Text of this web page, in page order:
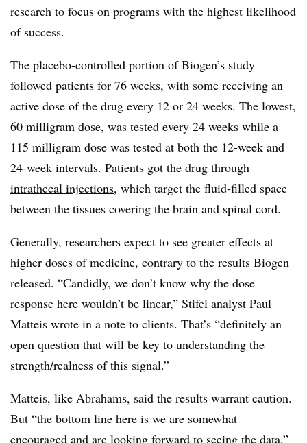
research to focus on programs with the highest likelihood
of success.
The placebo-controlled portion of Biogen’s study
followed patients for 76 weeks, with some receiving an
active dose of the drug every 12 or 24 weeks. The lowest,
60 milligram dose, was tested every 24 weeks while a
115 milligram dose was tested at both the 12-week and
24-week intervals. Patients got the drug through
intrathecal injections, which target the fluid-filled space
between the tissues covering the brain and spinal cord.
Generally, researchers expect to see greater effects at
higher doses of medicine, contrary to the results Biogen
released. “Candidly, we don’t know why the dose
response here wouldn’t be linear,” Stifel analyst Paul
Matteis wrote in a note to clients. That’s “definitely an
open question that will be key to understanding the
strength/realness of this signal.”
Matteis, like Abrahams, said the results warrant caution.
But “the bottom line here is we are somewhat
encouraged and are looking forward to seeing the data,”